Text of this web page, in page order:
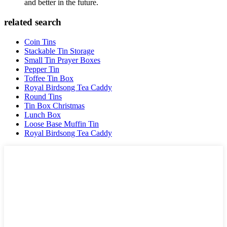
and better in the future.
related search
Coin Tins
Stackable Tin Storage
Small Tin Prayer Boxes
Pepper Tin
Toffee Tin Box
Royal Birdsong Tea Caddy
Round Tins
Tin Box Christmas
Lunch Box
Loose Base Muffin Tin
Royal Birdsong Tea Caddy